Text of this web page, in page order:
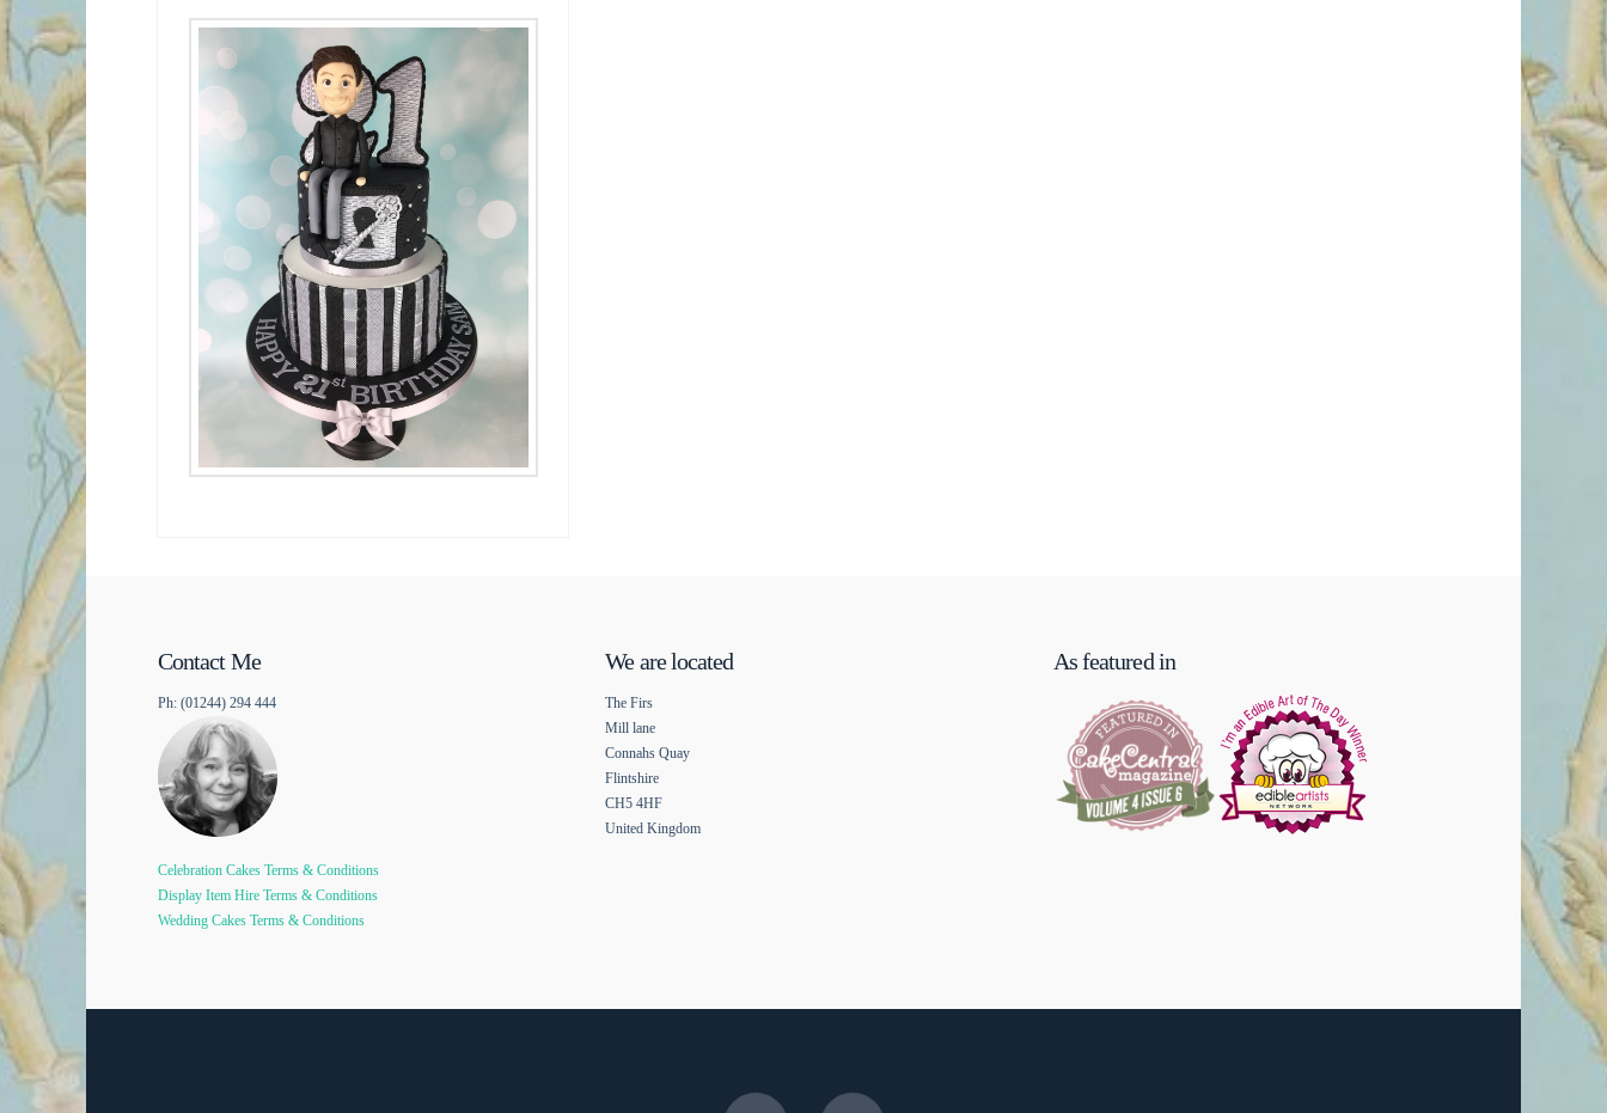
Contact Me
Ph: (01244) 294 444
Celebration Cakes Terms & Conditions
Display Item Hire Terms & Conditions
Wedding Cakes Terms & Conditions
We are located
The Firs
Mill lane
Connahs Quay
Flintshire
CH5 4HF
United Kingdom
As featured in